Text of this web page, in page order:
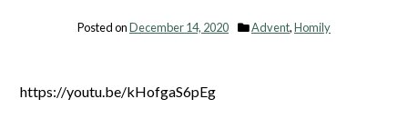
Posted onDecember 14, 2020 Advent,Homily
https://youtu.be/kHofgaS6pEg